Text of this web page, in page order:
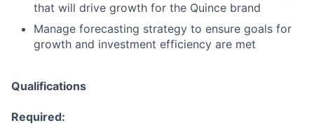
that will drive growth for the Quince brand
Manage forecasting strategy to ensure goals for
growth and investment efficiency are met
Qualifications
Required: